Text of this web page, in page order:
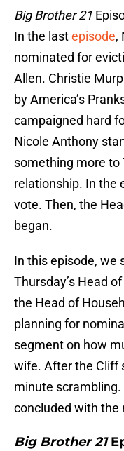
Big Brother 21
In the lastepisode,
nominated for
Allen. Christie
by America’s
campaigned hard
Nicole Anthony
something more to
relationship. In the
vote. Then, the
began.
In this episode, we
Thursday’s Head
the Head of
planning for
segment on how
wife. After the Cliff
minute scrambling.
concluded with the
Big Brother 21